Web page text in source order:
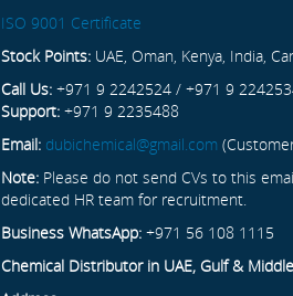
ISO 9001 Certificate
Stock Points: UAE, Oman, Kenya, India,
Call Us: +971 9 2242524 / +971 9
Support: +971 9 2235488
Email: dubichemical@gmail.com
Note: Please do not send CVs to this
dedicated HR team for recruitment.
Business WhatsApp: +971 56 108 1115
Chemical Distributor in UAE, Gulf &